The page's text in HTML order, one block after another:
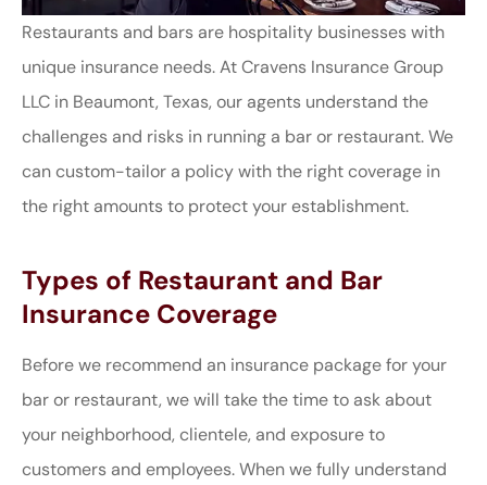
Restaurants and bars are hospitality businesses with
unique insurance needs. At Cravens Insurance Group
LLC in Beaumont, Texas, our agents understand the
challenges and risks in running a bar or restaurant. We
can custom-tailor a policy with the right coverage in
the right amounts to protect your establishment.
Types of Restaurant and Bar
Insurance Coverage
Before we recommend an insurance package for your
bar or restaurant, we will take the time to ask about
your neighborhood, clientele, and exposure to
customers and employees. When we fully understand